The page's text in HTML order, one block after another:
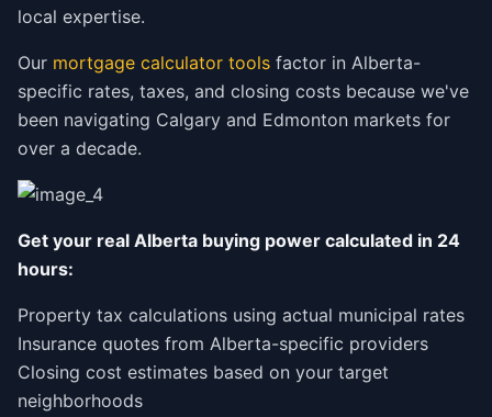
local expertise.
Our mortgage calculator tools factor in Alberta-
specific rates, taxes, and closing costs because we've
been navigating Calgary and Edmonton markets for
over a decade.
Get your real Alberta buying power calculated in 24
hours:
Property tax calculations using actual municipal rates
Insurance quotes from Alberta-specific providers
Closing cost estimates based on your target
neighborhoods